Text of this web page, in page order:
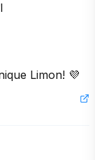
Limon! 💜